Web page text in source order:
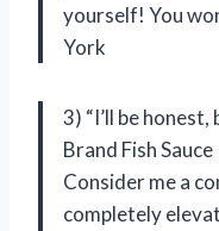
yourself! You
York
3) “I’ll be
Brand Fish
Consider me a
completely